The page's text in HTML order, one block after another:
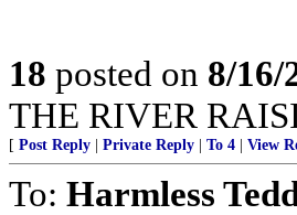
18 posted on 8/16/
THE RIVER
[ Post Reply Private Reply To 4 View
To: Harmless